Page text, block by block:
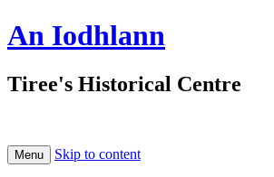
An Iodhlann
Tiree's Historical Centre
Menu Skip to content